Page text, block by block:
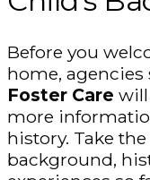
Before you
home, agencies
Foster Care
more
history. Take
background,